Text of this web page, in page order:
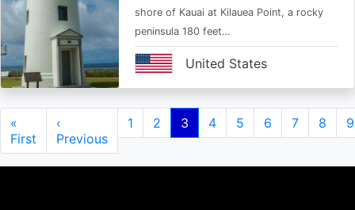
shore of Kauai at Kilauea Point, a rocky
peninsula 180 feet…
United States
Pagination
First
page
«
First
Previous
page
‹
Previous
Page
1 Page
2
Current
page
3 Page
4 Page
5 Page
6 Page
7 Page
8 9